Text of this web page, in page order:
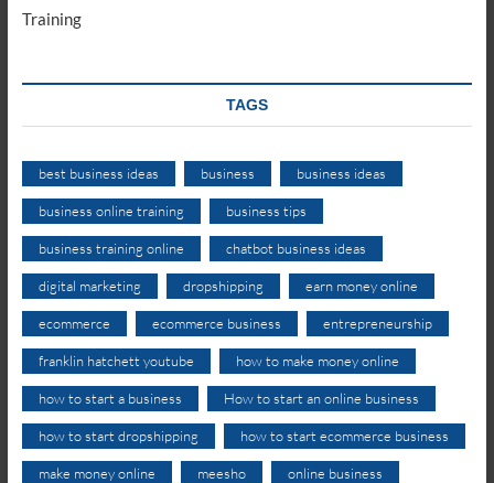
Training
TAGS
best business ideas business business ideas
business online training business tips
business training online chatbot business ideas
digital marketing dropshipping earn money online
ecommerce ecommerce business entrepreneurship
franklin hatchett youtube how to make money online
how to start a business How to start an online business
how to start dropshipping how to start ecommerce business
make money online meesho online business